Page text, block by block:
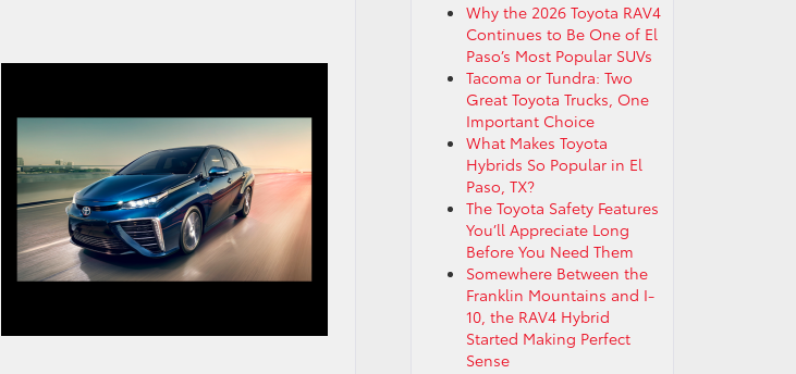
Why the 2026 Toyota RAV4
Continues to Be One of El
Paso’s Most Popular SUVs
Tacoma or Tundra: Two
Great Toyota Trucks, One
Important Choice
What Makes Toyota
Hybrids So Popular in El
Paso, TX?
The Toyota Safety Features
You’ll Appreciate Long
Before You Need Them
Somewhere Between the
Franklin Mountains and I-
10, the RAV4 Hybrid
Started Making Perfect
Sense